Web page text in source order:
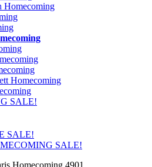
Homecoming
Homecoming
SALE!
SALE!
SALE!